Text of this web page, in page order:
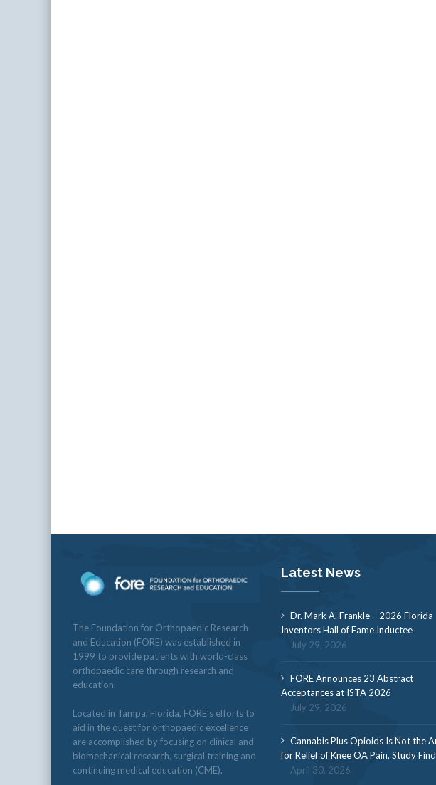
The Foundation for Orthopaedic Research
and Education (FORE) was established in
1999 to provide patients with world-class
orthopaedic care through research and
education.
Located in Tampa, Florida, FORE’s efforts to
aid in the quest for orthopaedic excellence
are accomplished by focusing on clinical and
biomechanical research, surgical training and
continuing medical education (CME).
Latest News
Dr. Mark A. Frankle – 2026 Florida
Inventors Hall of Fame Inductee
July 29, 2026
FORE Announces 23 Abstract
Acceptances at ISTA 2026
July 29, 2026
Cannabis Plus Opioids Is Not the
for Relief of Knee OA Pain, Study
April 30, 2026